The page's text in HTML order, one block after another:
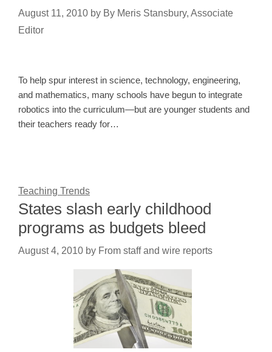
August 11, 2010 by By Meris Stansbury, Associate
Editor
To help spur interest in science, technology, engineering,
and mathematics, many schools have begun to integrate
robotics into the curriculum—but are younger students and
their teachers ready for…
Teaching Trends
States slash early childhood
programs as budgets bleed
August 4, 2010 by From staff and wire reports